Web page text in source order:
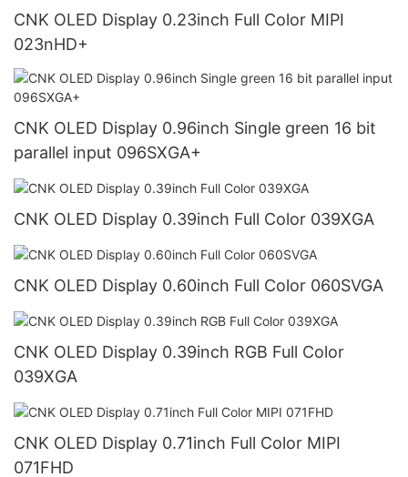
CNK OLED Display 0.23inch Full Color MIPI
023nHD+
CNK OLED Display 0.96inch Single green 16 bit
parallel input 096SXGA+
CNK OLED Display 0.39inch Full Color 039XGA
CNK OLED Display 0.60inch Full Color 060SVGA
CNK OLED Display 0.39inch RGB Full Color
039XGA
CNK OLED Display 0.71inch Full Color MIPI
071FHD